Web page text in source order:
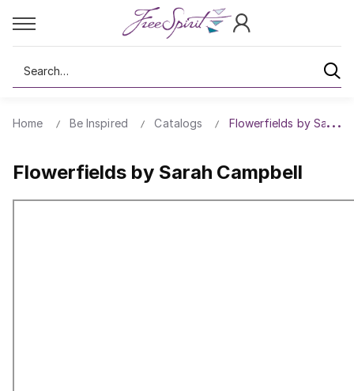
Search
Home Be Inspired Catalogs Flowerfields by Sarah
Flowerfields by Sarah Campbell